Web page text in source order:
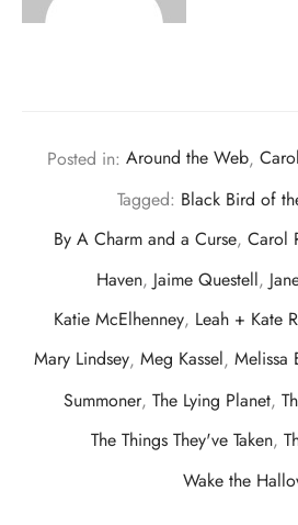
Posted in: Around the Web,
Tagged: Black Bird of
By A Charm and a Curse, Carol
Haven, Jaime Questell,
Katie McElhenney, Leah + Kate
Mary Lindsey, Meg Kassel, Melissa
Summoner, The Lying Planet,
The Things They've Taken,
Wake the